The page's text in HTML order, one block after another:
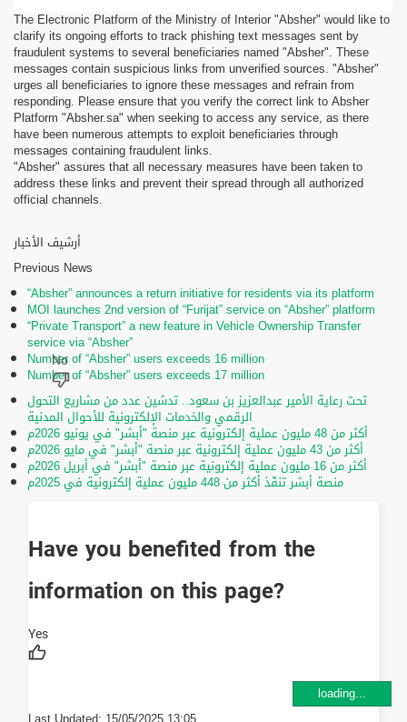
The Electronic Platform of the Ministry of Interior "Absher" would like to
clarify its ongoing efforts to track phishing text messages sent by
fraudulent systems to several beneficiaries named "Absher". These
messages contain suspicious links from unverified sources. "Absher"
urges all beneficiaries to ignore these messages and refrain from
responding. Please ensure that you verify the correct link to Absher
Platform "Absher.sa" when seeking to access any service, as there
have been numerous attempts to exploit beneficiaries through
messages containing fraudulent links.
"Absher" assures that all necessary measures have been taken to
address these links and prevent their spread through all authorized
official channels.
أرشيف الأخبار
Previous News
“Absher” announces a return initiative for residents via its platform
MOI launches 2nd version of “Furijat” service on “Absher” platform
“Private Transport” a new feature in Vehicle Ownership Transfer
service via “Absher”
Number of “Absher” users exceeds 16 million
Number of “Absher” users exceeds 17 million
تحت رعاية الأمير عبدالعزيز بن سعود.. تدشين عدد من مشاريع التحول
الرقمي والخدمات الإلكترونية للأحوال المدنية
أكثر من 48 مليون عملية إلكترونية عبر منصة "أبشر" في يونيو 2026م
أكثر من 43 مليون عملية إلكترونية عبر منصة "أبشر" في مايو 2026م
أكثر من 16 مليون عملية إلكترونية عبر منصة "أبشر" في أبريل 2026م
منصة أبشر تنفّذ أكثر من 448 مليون عملية إلكترونية في 2025م
Have you benefited from the
information on this page?
loading...